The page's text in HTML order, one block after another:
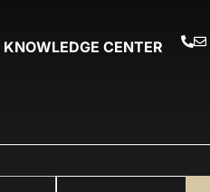
KNOWLEDGE CENTER